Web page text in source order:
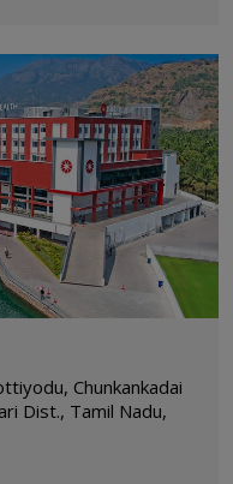
Chunkankadai
Dist., Tamil Nadu,